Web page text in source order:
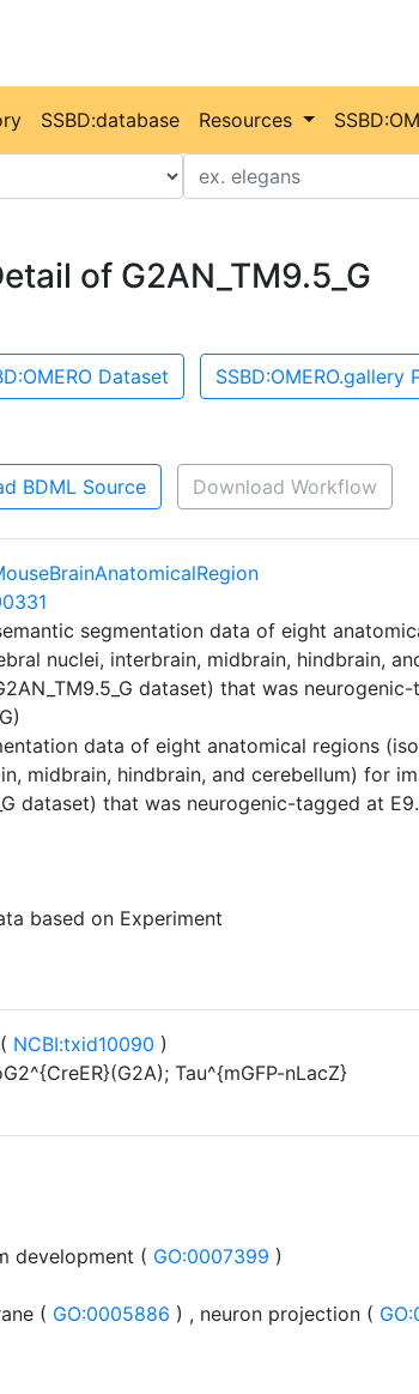
SSBD:database Resources
Value
of G2AN_TM9.5_G
Dataset SSBD:OMERO.gallery
BDML Source Download Workflow
segmentation data of eight
nuclei, interbrain, midbrain, hindbrain,
dataset) that was
data of eight anatomical regions
midbrain, hindbrain, and cerebellum) for
dataset) that was neurogenic-tagged at
based on Experiment
( NCBI:txid10090 )
Tau^{mGFP-nLacZ}
development ( GO:0007399 )
( GO:0005886 ) , neuron projection (